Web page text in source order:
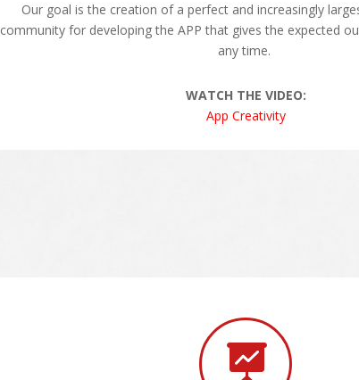
Our goal is the creation of a perfect and increasingly
community for developing the APP that gives the expected
any time.
WATCH THE VIDEO:
App Creativity
